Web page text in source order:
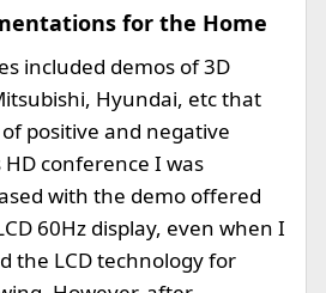
for the Home
included demos of 3D
Hyundai, etc that
positive and negative
conference I was
with the demo offered
60Hz display, even when I
the LCD technology for